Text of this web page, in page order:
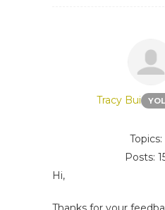
Tracy Bui
Topics:
Posts:
Hi,